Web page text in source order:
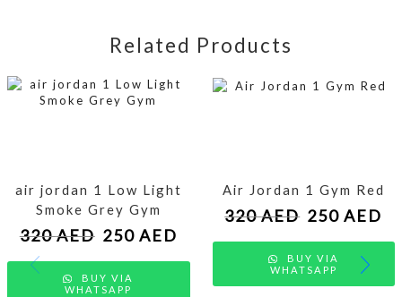
Related Products
air jordan 1 Low Light
Smoke Grey Gym
320AED 250 AED
BUY VIA
WHATSAPP
Air Jordan 1 Gym Red
320AED 250AED
BUY VIA
WHATSAPP